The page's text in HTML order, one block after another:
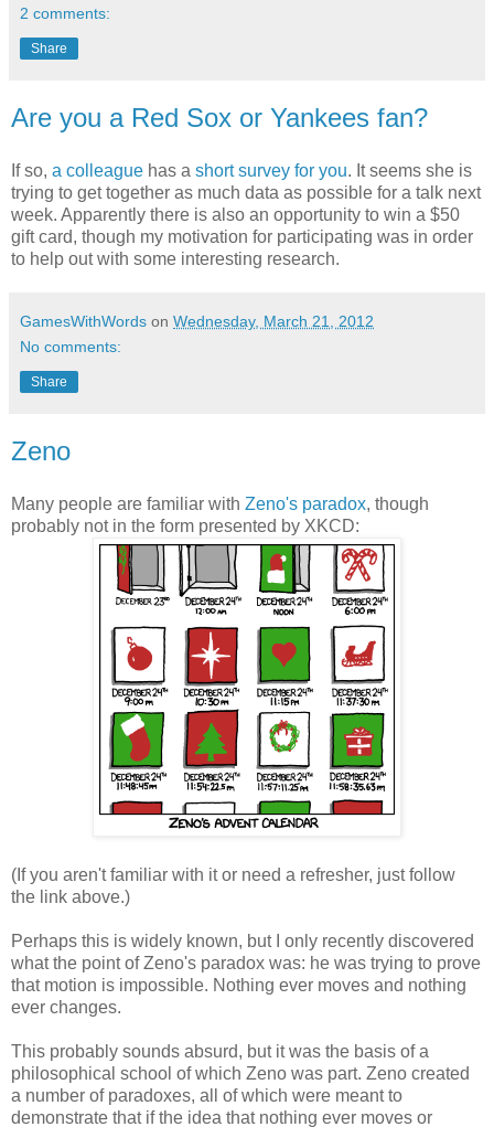
2 comments:
Share
Are you a Red Sox or Yankees fan?
If so, a colleague has a short survey for you. It seems she is
trying to get together as much data as possible for a talk next
week. Apparently there is also an opportunity to win a $50
gift card, though my motivation for participating was in order
to help out with some interesting research.
GamesWithWords on Wednesday, March 21, 2012
No comments:
Share
Zeno
Many people are familiar with Zeno's paradox, though
probably not in the form presented by XKCD:
(If you aren't familiar with it or need a refresher, just follow
the link above.)
Perhaps this is widely known, but I only recently discovered
what the point of Zeno's paradox was: he was trying to prove
that motion is impossible. Nothing ever moves and nothing
ever changes.
This probably sounds absurd, but it was the basis of a
philosophical school of which Zeno was part. Zeno created
a number of paradoxes, all of which were meant to
demonstrate that if the idea that nothing ever moves or